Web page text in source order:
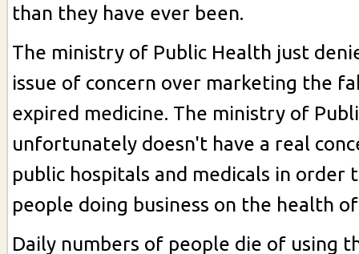
than they have ever been.
The ministry of Public Health just
issue of concern over marketing the
expired medicine. The ministry of
unfortunately doesn't have a real
public hospitals and medicals in order
people doing business on the health
Daily numbers of people die of using